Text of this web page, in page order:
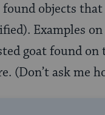
objects
Examples
goat found
(Don’t ask me